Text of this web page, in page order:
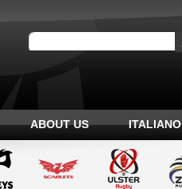
ABOUT US ITALIANO